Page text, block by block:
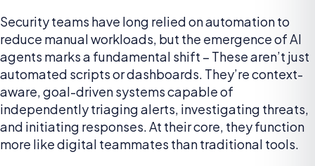
Security teams have long relied on automation to
reduce manual workloads, but the emergence of AI
agents marks a fundamental shift – These aren’t just
automated scripts or dashboards. They’re context-
aware, goal-driven systems capable of
independently triaging alerts, investigating threats,
and initiating responses. At their core, they function
more like digital teammates than traditional tools.